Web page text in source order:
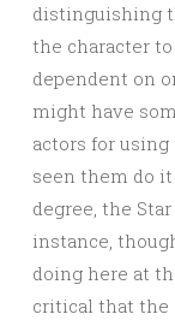
distinguishing
the character
dependent on
might have
actors for using
seen them do
degree, the
instance,
doing here at
critical that the